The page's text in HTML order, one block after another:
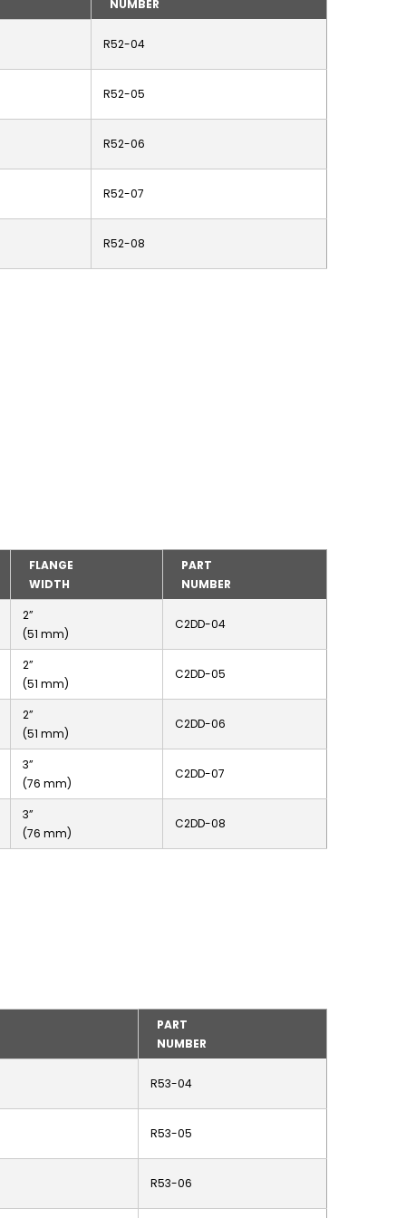
NUMBER
R52-04
R52-05
R52-06
R52-07
R52-08
FLANGE
WIDTH
PART
NUMBER
2”
(51 mm)
C2DD-04
2”
(51 mm)
C2DD-05
2”
(51 mm)
C2DD-06
3”
(76 mm)
C2DD-07
3”
(76 mm)
C2DD-08
PART
NUMBER
R53-04
R53-05
R53-06